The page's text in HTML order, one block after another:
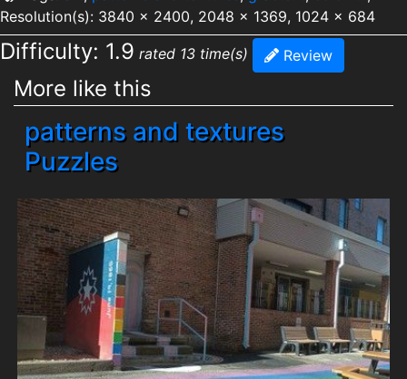
Resolution(s): 3840 x 2400, 2048 x 1369, 1024 x 684
Difficulty: 1.9 rated 13 time(s) Review
More like this
patterns and textures
Puzzles